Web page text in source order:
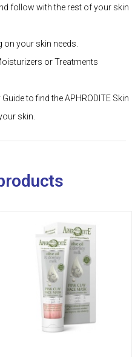
follow with the rest of your skin
on your skin needs.
or Treatments
to find the APHRODITE Skin
skin.